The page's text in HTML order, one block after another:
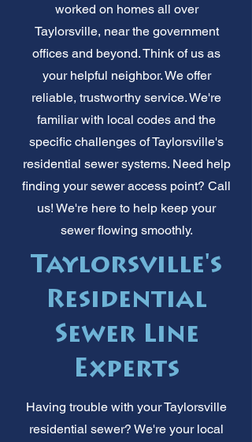
worked on homes all over
Taylorsville, near the government
offices and beyond. Think of us as
your helpful neighbor. We offer
reliable, trustworthy service. We're
familiar with local codes and the
specific challenges of Taylorsville's
residential sewer systems. Need help
finding your sewer access point? Call
us! We're here to help keep your
sewer flowing smoothly.
Taylorsville's
Residential
Sewer Line
Experts
Having trouble with your Taylorsville
residential sewer? We're your local